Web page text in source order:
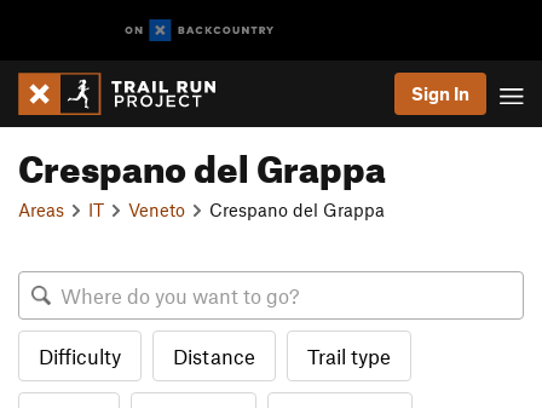
Sign In
Crespano del Grappa
Areas IT Veneto Crespano del Grappa
Difficulty Distance Trail type